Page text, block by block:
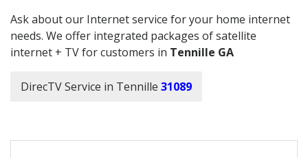
Ask about our Internet service for your home internet
needs. We offer integrated packages of satellite
internet + TV for customers in Tennille GA
DirecTV Service in Tennille 31089